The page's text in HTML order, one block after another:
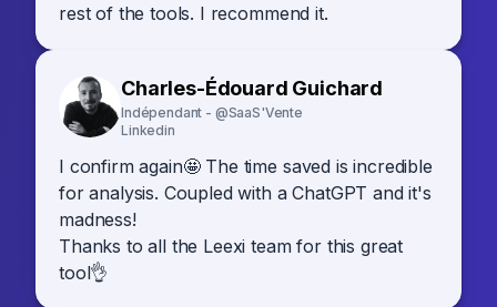
rest of the tools. I recommend it.
Charles-Édouard Guichard
Indépendant - @SaaS'Vente
Linkedin
I confirm again🤩 The time saved is incredible
for analysis. Coupled with a ChatGPT and it's
madness!
Thanks to all the Leexi team for this great
tool👌